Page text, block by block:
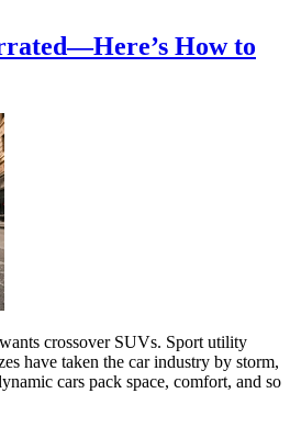
How to
crossover SUVs. Sport utility
have taken the car industry by storm,
cars pack space, comfort, and so